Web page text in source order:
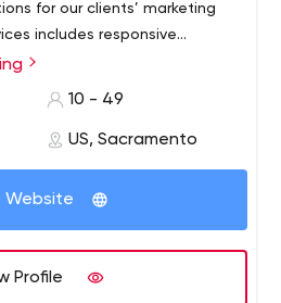
for our clients’ marketing
includes responsive
rich content, SEO, Search
10 - 49
US, Sacramento
Website
Profile